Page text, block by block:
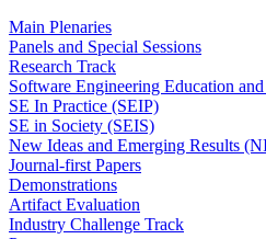
Main Plenaries
Panels and Special Sessions
Research Track
Software Engineering Education
SE In Practice (SEIP)
SE in Society (SEIS)
New Ideas and Emerging Results
Journal-first Papers
Demonstrations
Artifact Evaluation
Industry Challenge Track